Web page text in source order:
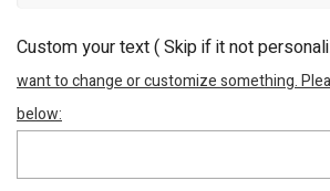
Custom your text ( Skip if it not
want to change or customize something.
below: